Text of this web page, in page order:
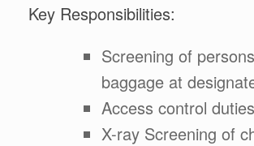
Key Responsibilities:
Screening of
baggage at
Access control duties
X-ray Screening of